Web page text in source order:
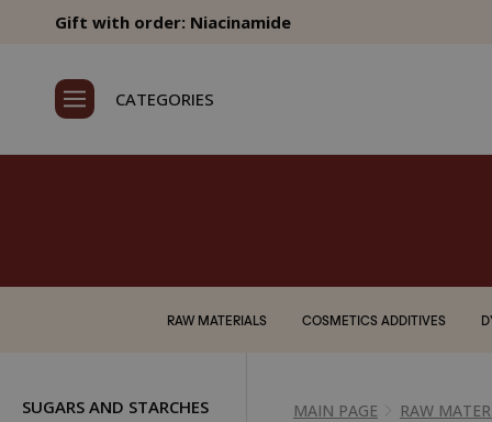
Gift with order: Niacinamide
CATEGORIES
RAW MATERIALS COSMETICS ADDITIVES
SUGARS AND STARCHES
MAIN PAGE RAW